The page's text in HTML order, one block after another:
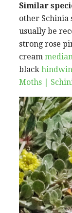
Similar
other Schinia
usually be
strong rose
cream
black
Moths |